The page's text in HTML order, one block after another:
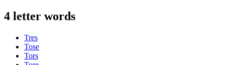
4 letter words
Tres
Tose
Tors